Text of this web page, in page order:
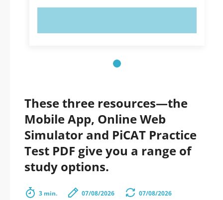
These three resources—the
Mobile App, Online Web
Simulator and PiCAT Practice
Test PDF give you a range of
study options.
3 min. 07/08/2026 07/08/2026